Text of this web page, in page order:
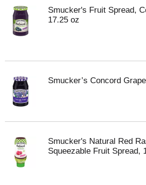
Smucker's Fruit Spread,
17.25 oz
Smucker’s Concord
Smucker's Natural Red
Squeezable Fruit Spread,